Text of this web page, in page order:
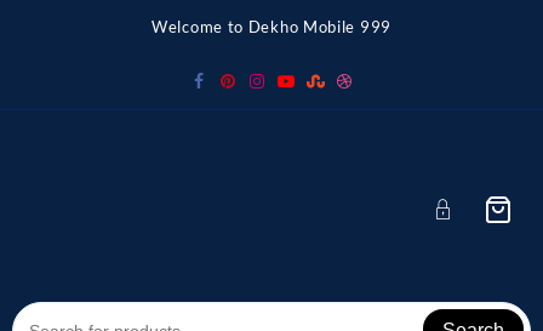
Welcome to Dekho Mobile 999